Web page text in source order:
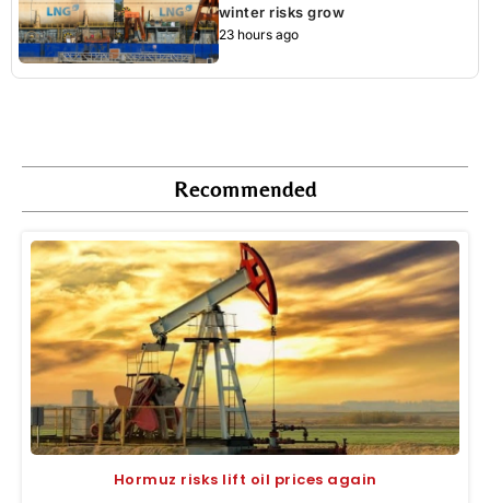
winter risks grow
23 hours ago
Recommended
Hormuz risks lift oil prices again